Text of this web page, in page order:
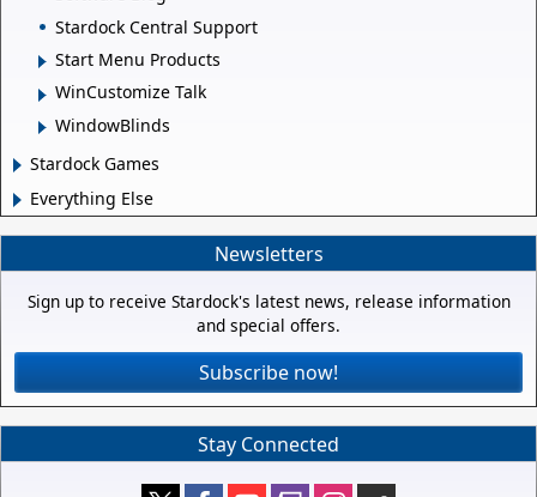
Stardock Central Support
Start Menu Products
WinCustomize Talk
WindowBlinds
Stardock Games
Everything Else
Newsletters
Sign up to receive Stardock's latest news, release information
and special offers.
Subscribe now!
Stay Connected